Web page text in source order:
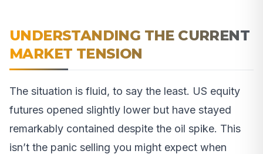
UNDERSTANDING THE CURRENT
MARKET TENSION
The situation is fluid, to say the least. US equity
futures opened slightly lower but have stayed
remarkably contained despite the oil spike. This
isn’t the panic selling you might expect when